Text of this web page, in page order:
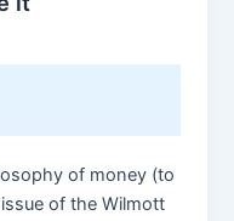
of money (to
of the Wilmott